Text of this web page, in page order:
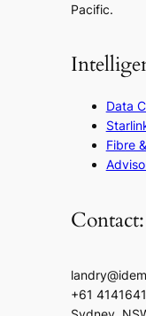
Pacific.
Data
Fibre
Contact:
+61